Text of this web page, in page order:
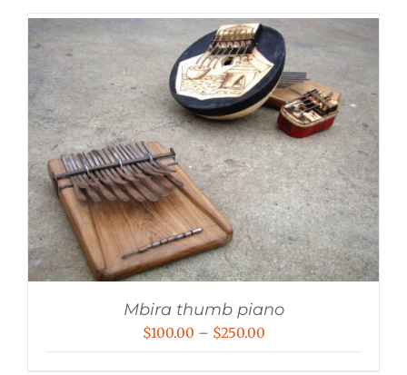
Mbira thumb piano
$100.00 – $250.00Price